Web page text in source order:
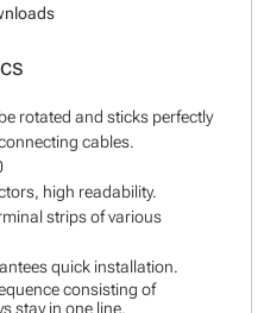
rotated and sticks perfectly
cables.
high readability.
strips of various
quick installation.
consisting of
stay in one line.